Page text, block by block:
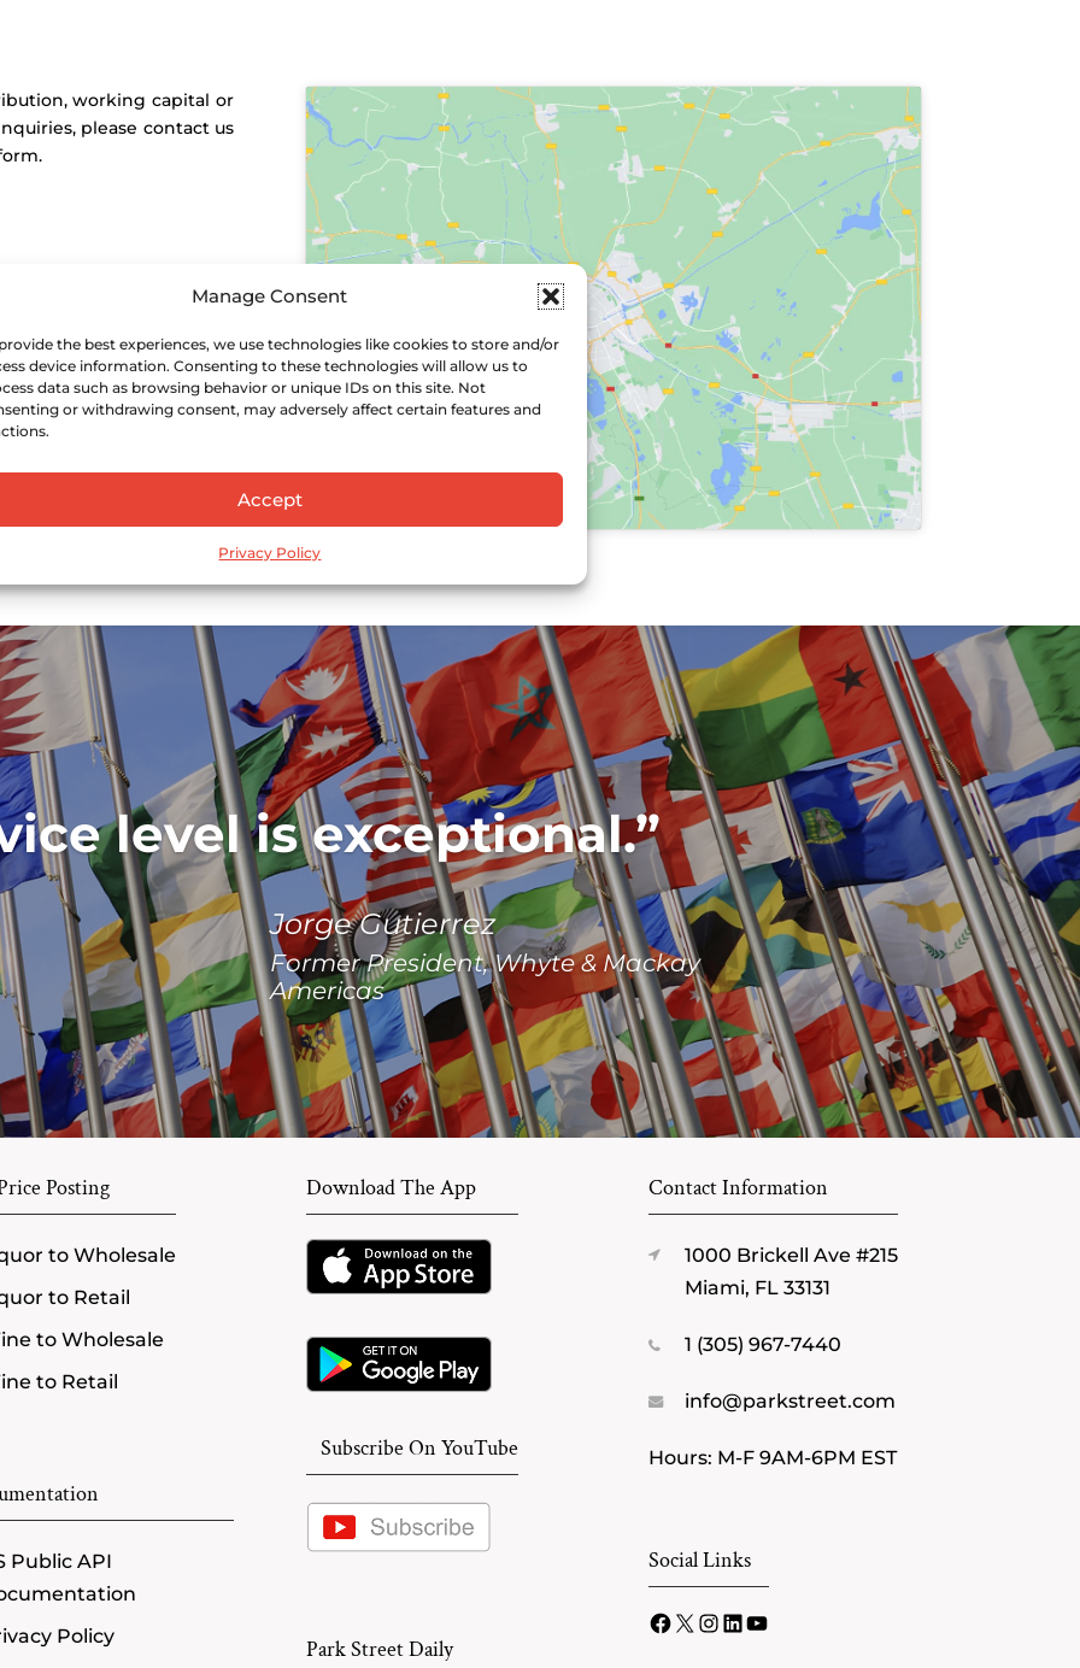
Manage Consent
the best experiences, we use technologies like cookies to store and/or
device information. Consenting to these technologies will allow us to
data such as browsing behavior or unique IDs on this site. Not
or withdrawing consent, may adversely affect certain features and
Accept
Privacy Policy
working capital or
please contact us
level is exceptional.
Jorge Gutierrez
Former President, Whyte & Mackay
Americas
Posting
to Wholesale
to Retail
to Wholesale
to Retail
Public API
Policy
Download The App
Subscribe On YouTube
Park Street Daily
Contact Information
1000 Brickell Ave #215
Miami, FL 33131
1 (305) 967-7440
info@parkstreet.com
Hours: M-F 9AM-6PM EST
Social Links
Facebook
X Instagram
LinkedIn
YouTube